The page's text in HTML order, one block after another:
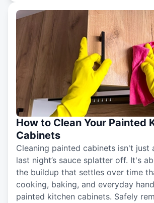
How to Clean Your Painted
Cabinets
Cleaning painted cabinets isn't just
last night’s sauce splatter off. It's
the buildup that settles over time
cooking, baking, and everyday
painted kitchen cabinets. Safely